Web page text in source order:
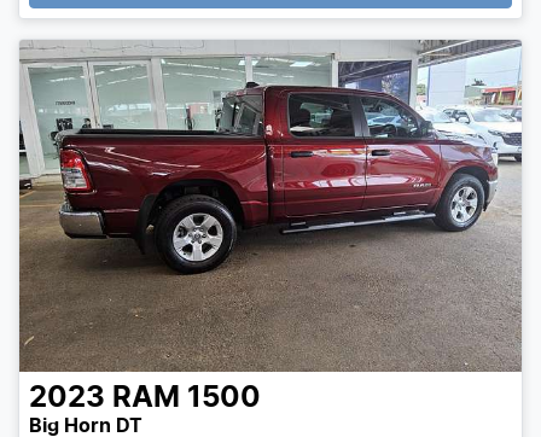
2023 RAM 1500
Big Horn DT